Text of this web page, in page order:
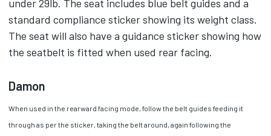
under 29lb. The seat includes blue belt guides and a
standard compliance sticker showing its weight class.
The seat will also have a guidance sticker showing how
the seatbelt is fitted when used rear facing.
Damon
When used in the rearward facing mode, follow the belt guides feeding it
through as per the sticker, taking the belt around, again following the